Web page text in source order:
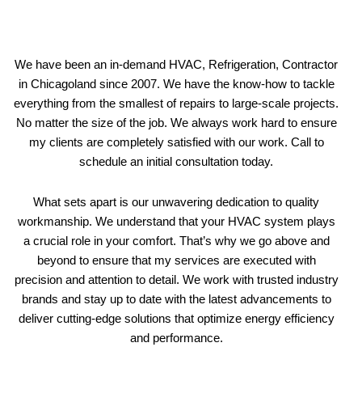
We have been an in-demand HVAC, Refrigeration, Contractor
in Chicagoland since 2007. We have the know-how to tackle
everything from the smallest of repairs to large-scale projects.
No matter the size of the job. We always work hard to ensure
my clients are completely satisfied with our work. Call to
schedule an initial consultation today.
What sets apart is our unwavering dedication to quality
workmanship. We understand that your HVAC system plays
a crucial role in your comfort. That’s why we go above and
beyond to ensure that my services are executed with
precision and attention to detail. We work with trusted industry
brands and stay up to date with the latest advancements to
deliver cutting-edge solutions that optimize energy efficiency
and performance.